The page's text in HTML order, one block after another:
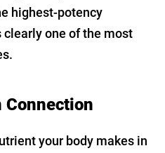
highest-potency
clearly one of the most
your body makes in